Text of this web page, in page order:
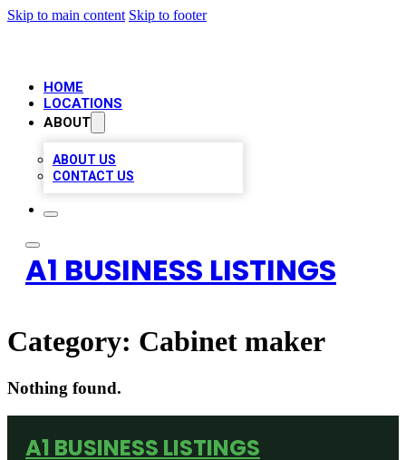
Skip to main content Skip to footer
HOME
LOCATIONS
ABOUT
ABOUT US
CONTACT US
A1 BUSINESS LISTINGS
Category: Cabinet maker
Nothing found.
A1 BUSINESS LISTINGS